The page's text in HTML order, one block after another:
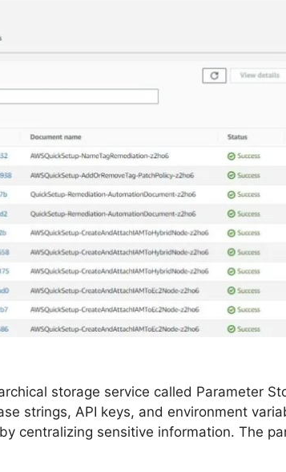
storage service called Parameter
strings, API keys, and environment
centralizing sensitive information. The